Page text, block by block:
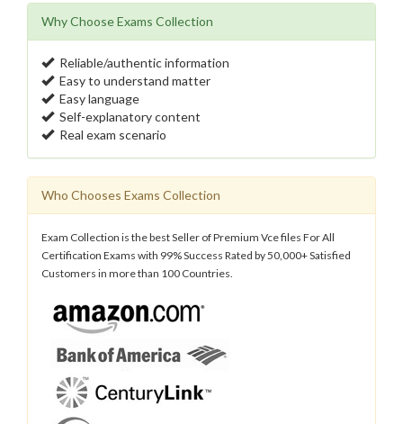
Why Choose Exams Collection
Reliable/authentic information
Easy to understand matter
Easy language
Self-explanatory content
Real exam scenario
Who Chooses Exams Collection
Exam Collection is the best Seller of Premium Vce files For All
Certification Exams with 99% Success Rated by 50,000+ Satisfied
Customers in more than 100 Countries.